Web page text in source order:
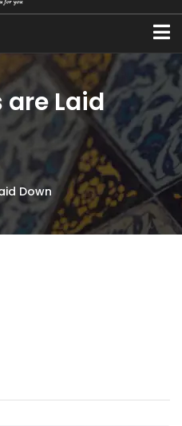
are Laid
Down